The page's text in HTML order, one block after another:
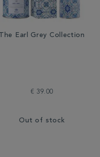
The Earl Grey Collection
€ 39.00
Out of stock